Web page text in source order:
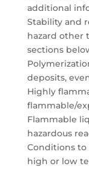
additional
Stability and
hazard other
sections
deposits,
Highly
flammable/
Flammable
hazardous
Conditions
high or low